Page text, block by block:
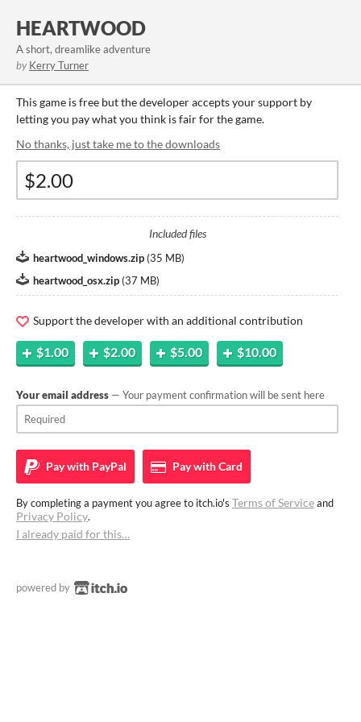
HEARTWOOD
A short, dreamlike adventure
by Kerry Turner
This game is free but the developer accepts your support by
letting you pay what you think is fair for the game.
No thanks, just take me to the downloads
Included files
heartwood_windows.zip (35 MB)
heartwood_osx.zip (37 MB)
Support the developer with an additional contribution
$1.00 $2.00 $5.00 $10.00
Your email address — Your payment confirmation will be sent here
Pay with PayPal Pay withCard
By completing a payment you agree to itch.io's Terms of Serviceand
Privacy Policy.
I already paid for this…
powered by